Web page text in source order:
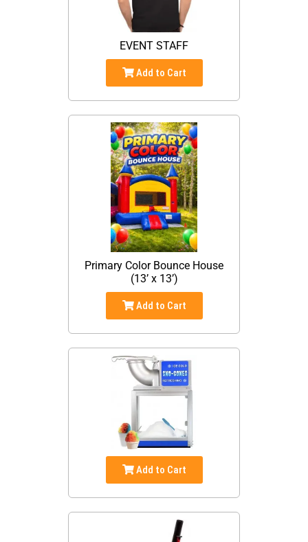
EVENT STAFF
Add to Cart
Primary Color Bounce House
(13’ x 13’)
Add to Cart
Add to Cart